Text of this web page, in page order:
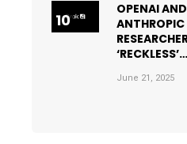
OPENAI AND
ANTHROPIC
‘RECKLESS’…
June 21, 2025